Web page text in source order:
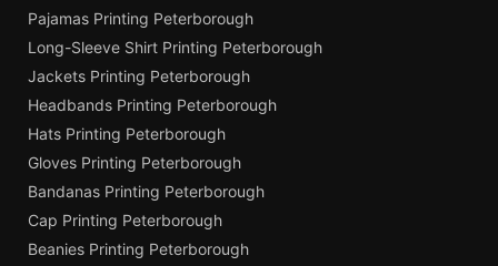
Pajamas Printing Peterborough
Long-Sleeve Shirt Printing Peterborough
Jackets Printing Peterborough
Headbands Printing Peterborough
Hats Printing Peterborough
Gloves Printing Peterborough
Bandanas Printing Peterborough
Cap Printing Peterborough
Beanies Printing Peterborough